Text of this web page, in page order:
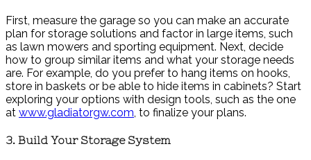
First, measure the garage so you can make an accurate
plan for storage solutions and factor in large items, such
as lawn mowers and sporting equipment. Next, decide
how to group similar items and what your storage needs
are. For example, do you prefer to hang items on hooks,
store in baskets or be able to hide items in cabinets? Start
exploring your options with design tools, such as the one
at www.gladiatorgw.com , to finalize your plans.
3. Build Your Storage System